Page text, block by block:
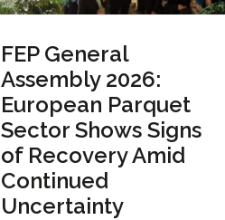
FEP General
Assembly 2026:
European Parquet
Sector Shows Signs
of Recovery Amid
Continued
Uncertainty